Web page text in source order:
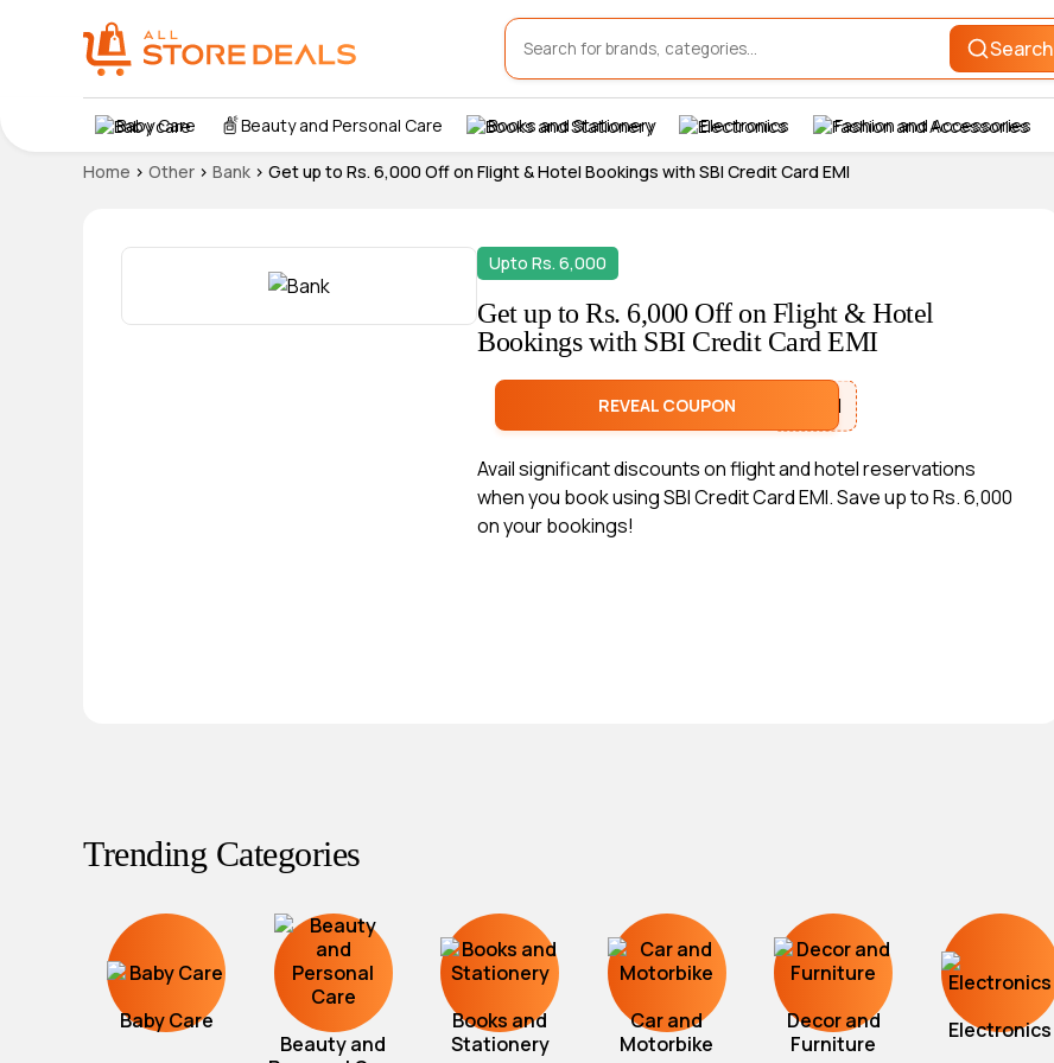
Search
Baby Care Beauty and Personal Care Books and Stationery Electronics Fashion and Accessories
Home > Other > Bank > Get up to Rs. 6,000 Off on Flight & Hotel Bookings with SBI Credit Card EMI
Upto Rs. 6,000
Get up to Rs. 6,000 Off on Flight & Hotel
Bookings with SBI Credit Card EMI
REVEAL COUPON SBIEMI
Avail significant discounts on flight and hotel reservations
when you book using SBI Credit Card EMI. Save up to Rs. 6,000
on your bookings!
Trending Categories
Baby Care
Beauty and
Books and
Stationery
Car and
Motorbike
Decor and
Furniture
Electronics